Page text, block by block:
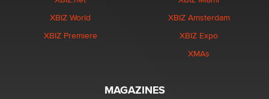
XBIZ World
XBIZ Premiere
XBIZ Amsterdam
XBIZ Expo
XMAs
MAGAZINES